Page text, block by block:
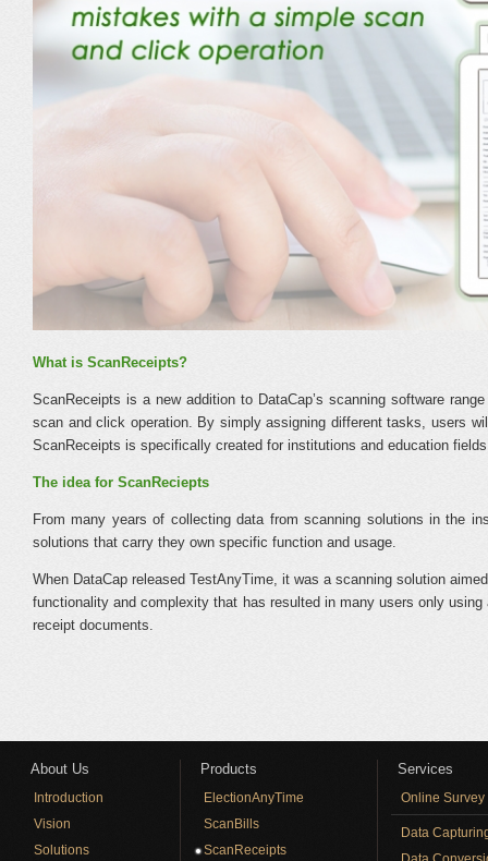
What is ScanReceipts?
ScanReceipts is a new addition to DataCap’s scanning software
scan and click operation. By simply assigning different tasks, users
ScanReceipts is specifically created for institutions and education
The idea for ScanReciepts
From many years of collecting data from scanning solutions in the
solutions that carry they own specific function and usage.
When DataCap released TestAnyTime, it was a scanning solution
functionality and complexity that has resulted in many users only
receipt documents.
About Us
Introduction
Vision
Solutions
Products
ElectionAnyTime
ScanBills
ScanReceipts
Services
Online Survey
Data